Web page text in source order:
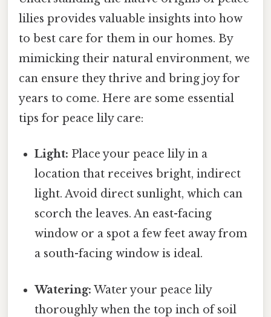
lilies provides valuable insights into how
to best care for them in our homes. By
mimicking their natural environment, we
can ensure they thrive and bring joy for
years to come. Here are some essential
tips for peace lily care:
Light: Place your peace lily in a
location that receives bright, indirect
light. Avoid direct sunlight, which can
scorch the leaves. An east-facing
window or a spot a few feet away from
a south-facing window is ideal.
Watering: Water your peace lily
thoroughly when the top inch of soil